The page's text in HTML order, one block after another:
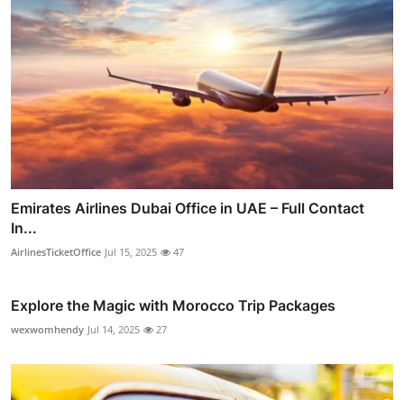
Emirates Airlines Dubai Office in UAE – Full Contact
In...
AirlinesTicketOffice Jul 15, 2025 47
Explore the Magic with Morocco Trip Packages
wexwomhendy Jul 14, 2025 27